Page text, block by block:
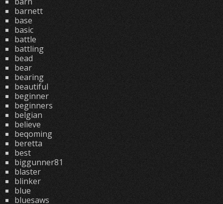
barnett
base
basic
battle
battling
bead
bear
bearing
beautiful
beginner
beginners
belgian
believe
beqoming
beretta
best
biggunner81
blaster
blinker
blue
bluesaws